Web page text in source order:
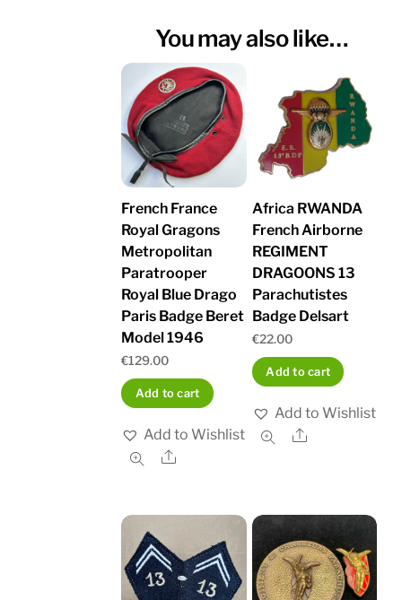
You may also like…
French France
Royal Gragons
Metropolitan
Paratrooper
Royal Blue Drago
Paris Badge Beret
Model 1946
€129.00
Add to cart
Add to Wishlist
Share
Africa RWANDA
French Airborne
REGIMENT
DRAGOONS 13
Parachutistes
Badge Delsart
€22.00
Add to cart
Add to Wishlist
Share